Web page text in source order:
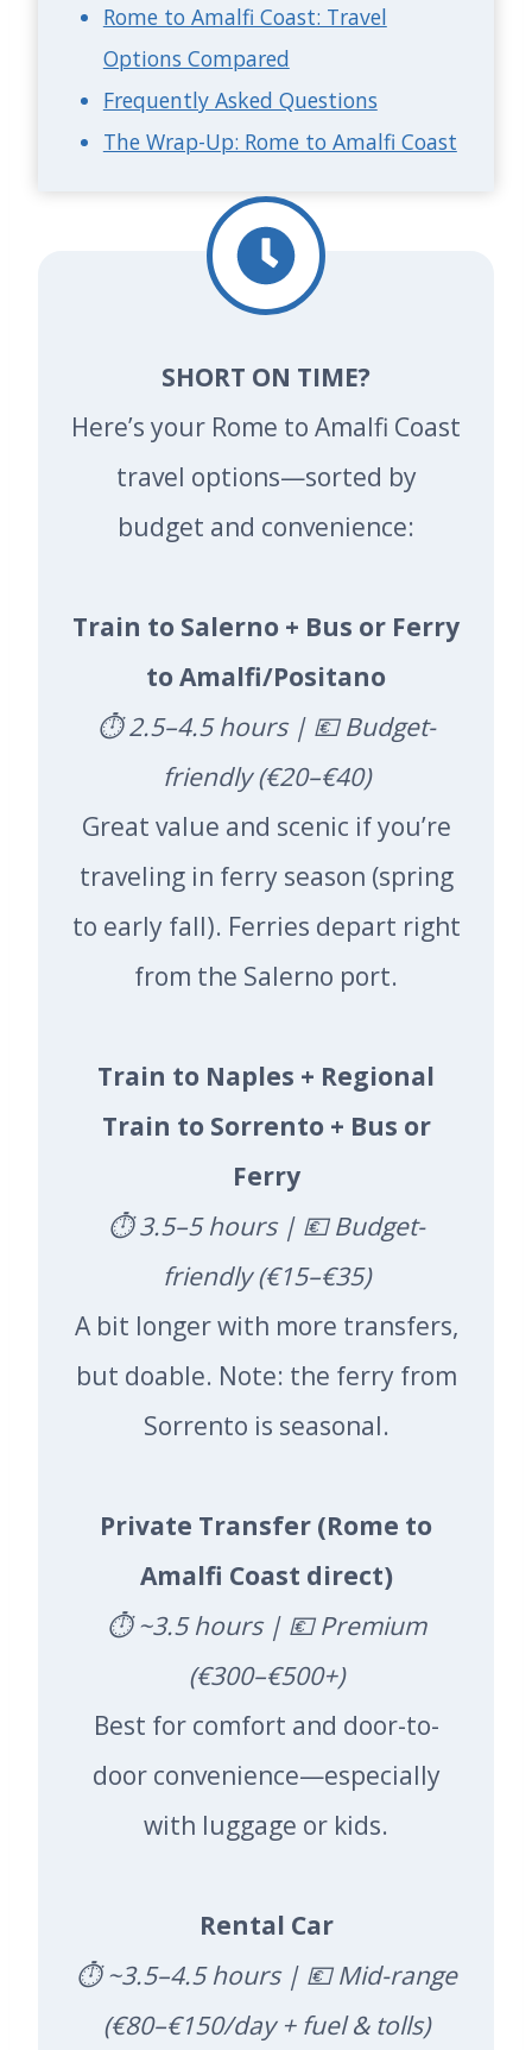
Rome to Amalfi Coast: Travel
Options Compared
Frequently Asked Questions
The Wrap-Up: Rome to Amalfi Coast
SHORT ON TIME?
Here’s your Rome to Amalfi Coast
travel options—sorted by
budget and convenience:
Train to Salerno + Bus or Ferry
to Amalfi/Positano
⏱️ 2.5–4.5 hours | 💶 Budget-
friendly (€20–€40)
Great value and scenic if you’re
traveling in ferry season (spring
to early fall). Ferries depart right
from the Salerno port.
Train to Naples + Regional
Train to Sorrento + Bus or
Ferry
⏱️ 3.5–5 hours | 💶 Budget-
friendly (€15–€35)
A bit longer with more transfers,
but doable. Note: the ferry from
Sorrento is seasonal.
Private Transfer (Rome to
Amalfi Coast direct)
⏱️ ~3.5 hours | 💶 Premium
(€300–€500+)
Best for comfort and door-to-
door convenience—especially
with luggage or kids.
Rental Car
⏱️ ~3.5–4.5 hours | 💶 Mid-range
(€80–€150/day + fuel & tolls)